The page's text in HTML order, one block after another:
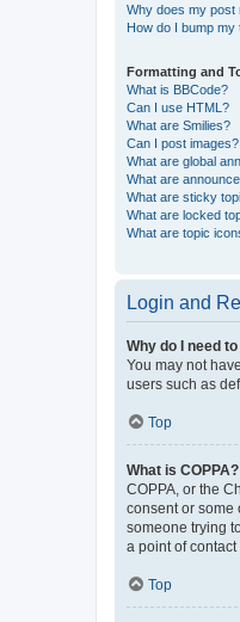
Why does my post
How do I bump my
Formatting and
What is BBCode?
Can I use HTML?
What are Smilies?
Can I post images?
What are global
What are
What are sticky
What are locked
What are topic
Login and
Why do I need
You may not
users such as
Top
What is COPPA?
COPPA, or the
consent or some
someone trying
a point of
Top